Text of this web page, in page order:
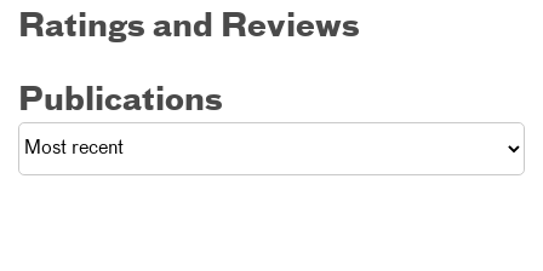
Ratings and Reviews
Publications